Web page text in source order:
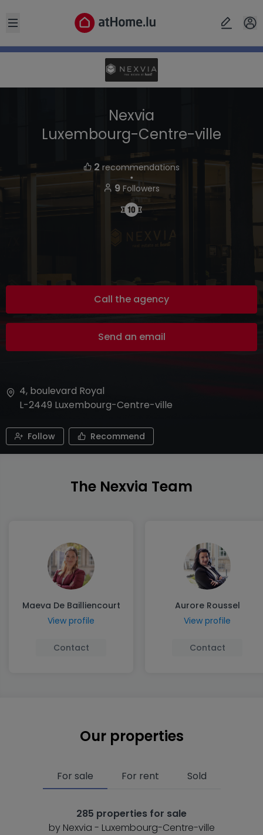
Open sidebar
Nexvia
Luxembourg-Centre-ville
2 recommendations
・
9 Followers
Call the agency
Send an email
4, boulevard Royal
L-2449 Luxembourg-Centre-ville
Follow Recommend
The Nexvia Team
Maeva De Bailliencourt
View profile
Contact
Aurore Roussel
View profile
Contact
Our properties
For sale For rent Sold
285 properties for sale
by Nexvia - Luxembourg-Centre-ville